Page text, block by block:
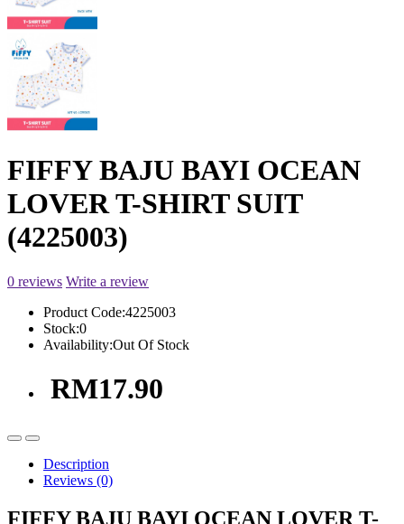
FIFFY BAJU BAYI OCEAN
LOVER T-SHIRT SUIT
(4225003)
0 reviews Write a review
Product Code:4225003
Stock:0
Availability:Out Of Stock
RM17.90
Description
Reviews (0)
FIFFY BAJU BAYI OCEAN LOVER T-